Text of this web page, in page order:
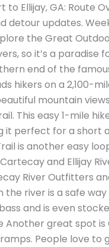
Ellijay, GA: Route
updates.
the Great
so it’s a paradise
end of the
hikers on a 2,100-
mountain
This easy 1-mile
it perfect for a short
is another easy
and Ellijay
River Outfitters
the river is a safe
and is even
Another great spot
People love to